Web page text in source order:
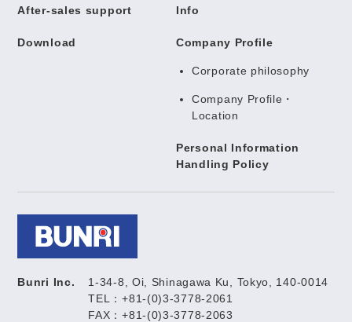
Bunri Inc.
1-34-8, Oi, Shinagawa Ku, Tokyo, 140-0014
TEL：+81-(0)3-3778-2061
FAX：+81-(0)3-3778-2063
After-sales support
Download
Info
Company Profile
Corporate philosophy
Company Profile・
Location
Personal Information
Handling Policy